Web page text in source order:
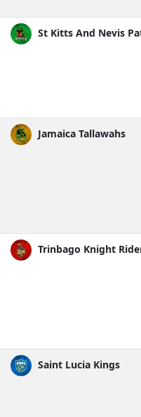
St Kitts And Nevis
Jamaica Tallawahs
Trinbago Knight
Saint Lucia Kings